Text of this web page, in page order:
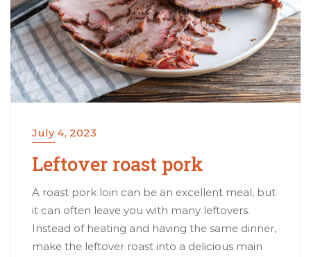
July 4, 2023
Leftover roast pork
A roast pork loin can be an excellent meal, but
it can often leave you with many leftovers.
Instead of heating and having the same dinner,
make the leftover roast into a delicious main